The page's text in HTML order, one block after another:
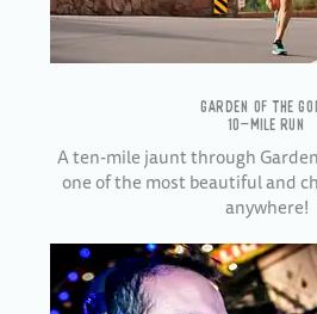
GARDEN OF THE
10-MILE RUN
A ten-mile jaunt through
one of the most beautiful and
anywhere!